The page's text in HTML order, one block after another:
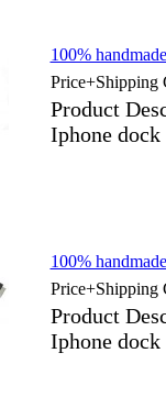
100%
Price+Shipping
Product
Iphone dock
100%
Price+Shipping
Product
Iphone dock